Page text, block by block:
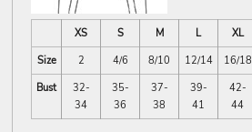
XS S M L XL
Size
2 4/6 8/10 12/14 16/18
Bust
32-
34
35-
36
37-
38
39-
41
42-
44